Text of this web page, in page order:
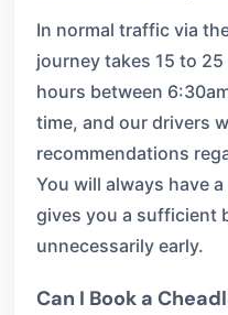
In normal traffic via
journey takes 15 to
hours between
time, and our drivers
recommendations
You will always have
gives you a sufficient
unnecessarily early.
Can I Book a